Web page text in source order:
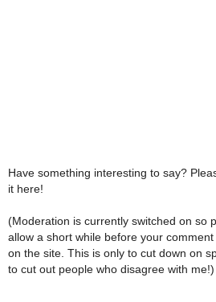
Have something interesting to say?
it here!
(Moderation is currently switched on so
allow a short while before your
on the site. This is only to cut down on
to cut out people who disagree with me!)